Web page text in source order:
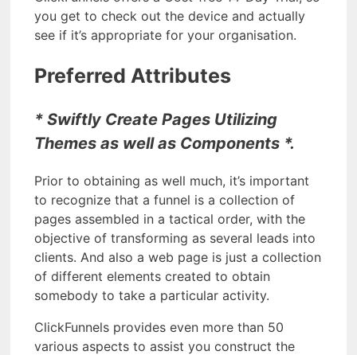
you get to check out the device and actually
see if it’s appropriate for your organisation.
Preferred Attributes
* Swiftly Create Pages Utilizing
Themes as well as Components *.
Prior to obtaining as well much, it’s important
to recognize that a funnel is a collection of
pages assembled in a tactical order, with the
objective of transforming as several leads into
clients. And also a web page is just a collection
of different elements created to obtain
somebody to take a particular activity.
ClickFunnels provides even more than 50
various aspects to assist you construct the